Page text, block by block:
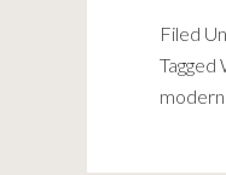
Filed
Tagged